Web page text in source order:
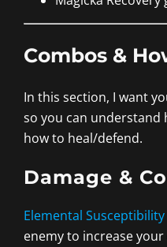
Combos &
In this section, I want
so you can understand
how to heal/defend.
Damage &
Elemental Susceptibility
enemy to increase